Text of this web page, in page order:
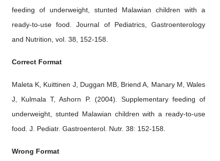
feeding of underweight, stunted Malawian children with a
ready-to-use food. Journal of Pediatrics, Gastroenterology
and Nutrition, vol. 38, 152-158.
Correct Format
Maleta K, Kuittinen J, Duggan MB, Briend A, Manary M, Wales
J, Kulmala T, Ashorn P. (2004). Supplementary feeding of
underweight, stunted Malawian children with a ready-to-use
food. J. Pediatr. Gastroenterol. Nutr. 38: 152-158.
Wrong Format